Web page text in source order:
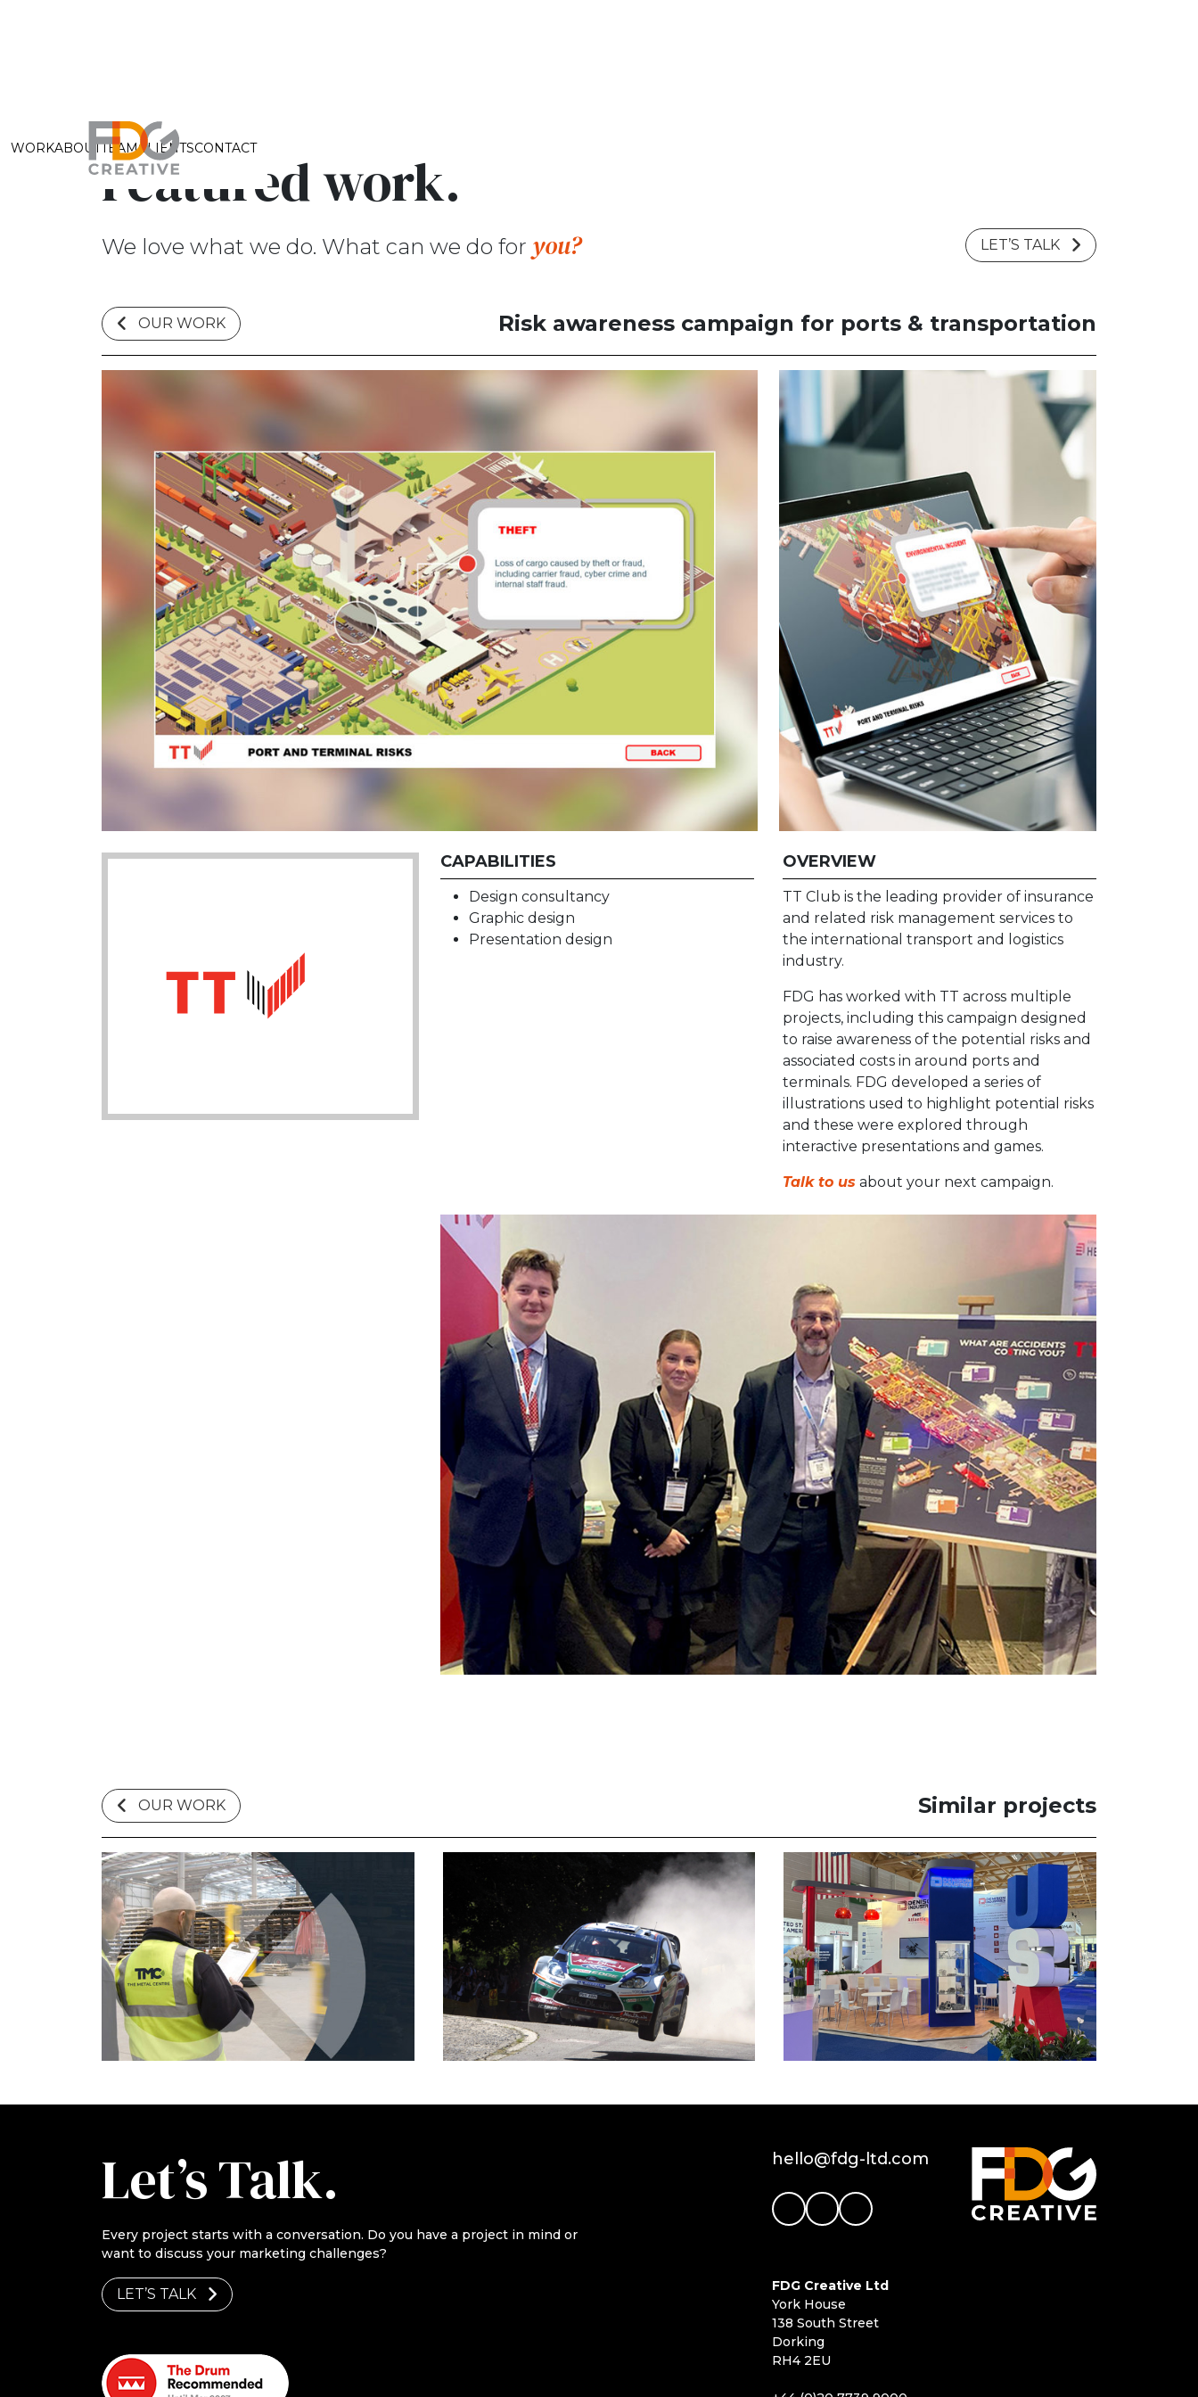
WORKABOUTTEAMCLIENTSCONTACT
Featured work.
We love what we do. What can we do for you? LET’S TALK
OUR WORK Risk awareness campaign for ports & transportation
CAPABILITIES
Design consultancy
Graphic design
Presentation design
OVERVIEW
TT Club is the leading provider of insurance
and related risk management services to
the international transport and logistics
industry.
FDG has worked with TT across multiple
projects, including this campaign designed
to raise awareness of the potential risks and
associated costs in around ports and
terminals. FDG developed a series of
illustrations used to highlight potential risks
and these were explored through
interactive presentations and games.
Talk to us about your next campaign.
OUR WORK Similar projects
Let’s Talk.
Every project starts with a conversation. Do you have a project in mind or
want to discuss your marketing challenges?
LET’S TALK
hello@fdg-ltd.com
FDG Creative Ltd
York House
138 South Street
Dorking
RH4 2EU